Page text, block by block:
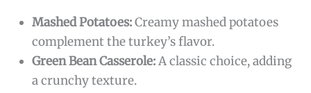
Mashed Potatoes:Creamy mashed potatoes
complement the turkey’s flavor.
Green Bean Casserole:A classic choice, adding
a crunchy texture.